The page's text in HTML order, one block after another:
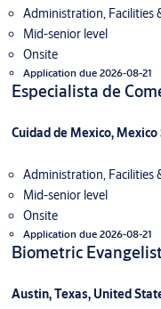
Administration, Facilities
Mid-senior level
Onsite
Application due 2026-08-21
Especialista de
Cuidad de Mexico,
Administration, Facilities
Mid-senior level
Onsite
Application due 2026-08-21
Biometric Evangelist
Austin, Texas, United